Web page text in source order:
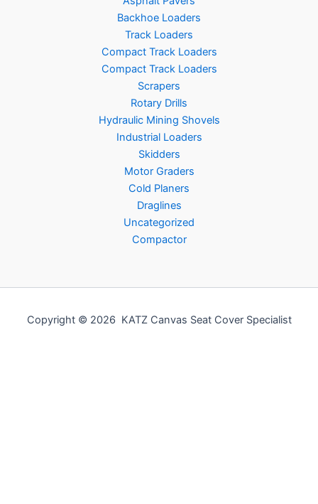
Backhoe Loaders
Track Loaders
Compact Track Loaders
Compact Track Loaders
Scrapers
Rotary Drills
Hydraulic Mining Shovels
Industrial Loaders
Skidders
Motor Graders
Cold Planers
Draglines
Uncategorized
Compactor
Copyright © 2026 KATZ Canvas Seat Cover Specialist